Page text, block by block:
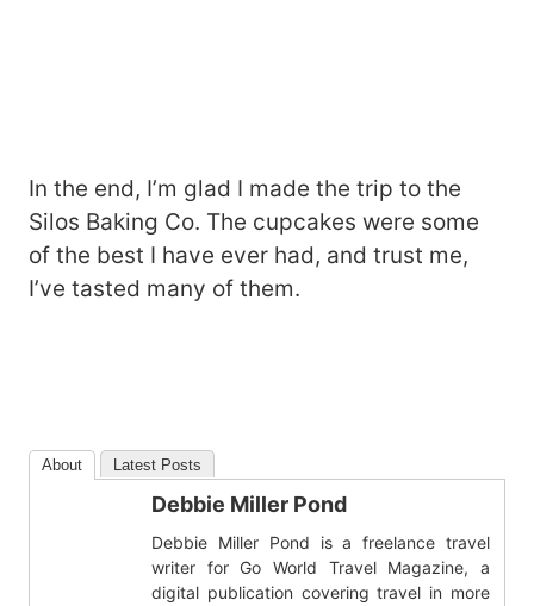
In the end, I’m glad I made the trip to the
Silos Baking Co. The cupcakes were some
of the best I have ever had, and trust me,
I’ve tasted many of them.
About Latest Posts
Debbie Miller Pond
Debbie Miller Pond is a freelance travel
writer for Go World Travel Magazine, a
digital publication covering travel in more